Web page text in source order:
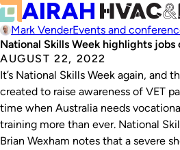
Mark VenderEvents and
National Skills Week highlights
AUGUST 22, 2022
It’s National Skills Week again, and
created to raise awareness of VET
time when Australia needs
training more than ever. National
Brian Wexham notes that a severe